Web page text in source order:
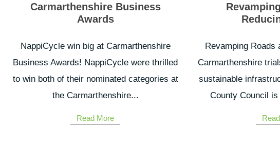
Carmarthenshire Business
Awards
NappiCycle win big at Carmarthenshire
Business Awards! NappiCycle were thrilled
to win both of their nominated categories at
the Carmarthenshire...
Read More
Revamping Roads
Carmarthenshire
sustainable
County Council